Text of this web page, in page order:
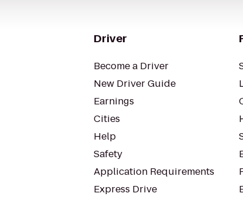
Driver
Become a Driver
New Driver Guide
Earnings
Cities
Help
Safety
Application Requirements
Express Drive